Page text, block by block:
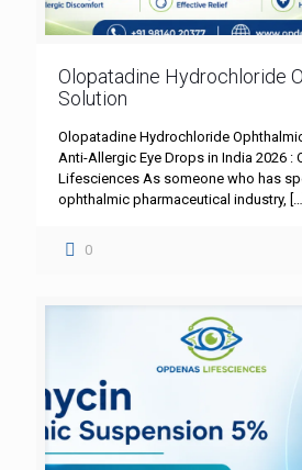
Olopatadine Hydrochloride
Solution
Olopatadine Hydrochloride
Anti-Allergic Eye Drops in India 2026 :
Lifesciences As someone who has
ophthalmic pharmaceutical industry,
0